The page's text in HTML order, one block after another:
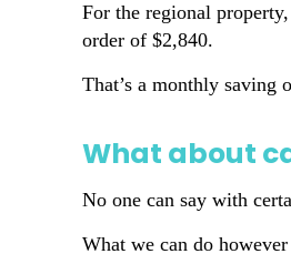
For the regional
order of $2,840.
That’s a monthly saving
What about
No one can say with
What we can do